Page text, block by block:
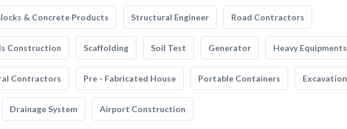
& Concrete Products Structural Engineer Road Contractors
Construction Scaffolding Soil Test Generator Heavy Equipments
Contractors Pre - Fabricated House Portable Containers Excavation
Drainage System Airport Construction